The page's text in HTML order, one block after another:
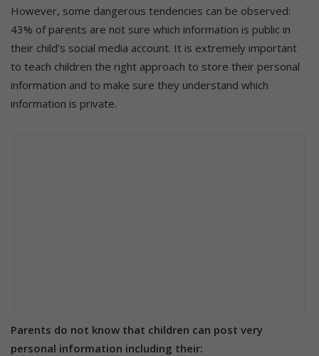
However, some dangerous tendencies can be observed:
43% of parents are not sure which information is public in
their child’s social media account. It is extremely important
to teach children the right approach to store their personal
information and to make sure they understand which
information is private.
Parents do not know that children can post very
personal information including their: